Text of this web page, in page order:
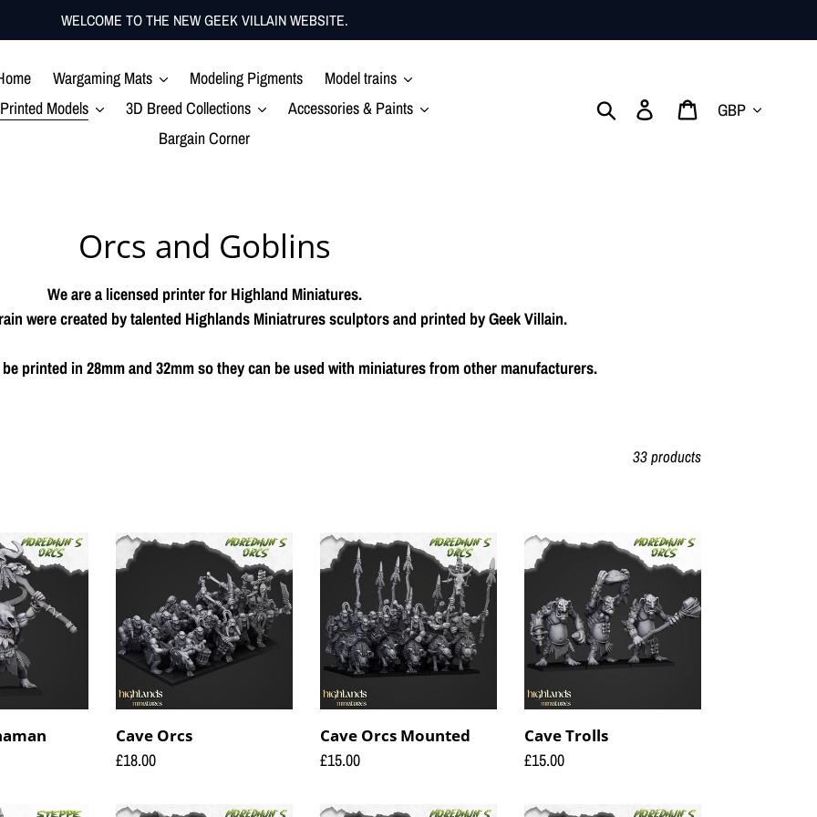
WELCOME TO THE NEW GEEK VILLAIN WEBSITE.
Wargaming Mats Modeling Pigments
Model trains
Models
3D Breed Collections
Accessories & Paints
Bargain Corner
Search Log in CartCurrency
C
o
l
l
o
n
:
Orcs and Goblins
We are a licensed printer for Highland Miniatures.
were created by talented Highlands Miniatrures sculptors and printed by Geek Villain.
printed in 28mm and 32mm so they can be used with miniatures from other manufacturers.
33 products
Cave
Orcs
Cave Orcs
Regular
£18.00
Cave
Orcs
Mounted
Cave Orcs Mounted
Regular
£15.00
Cave
Trolls
Cave Trolls
Regular
£15.00